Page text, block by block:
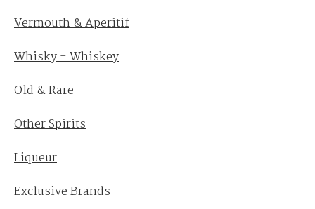
Vermouth & Aperitif
Whisky - Whiskey
Old & Rare
Other Spirits
Liqueur
Exclusive Brands